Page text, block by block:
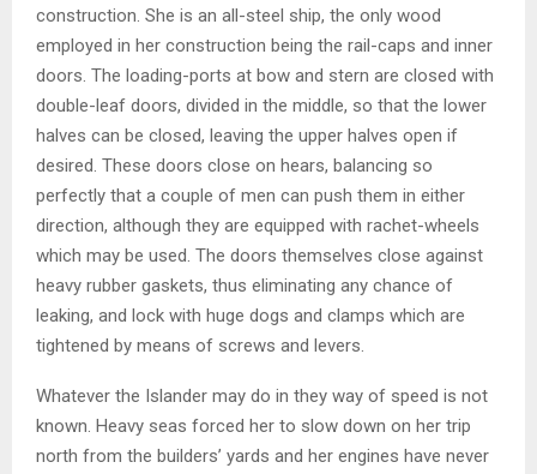
construction. She is an all-steel ship, the only wood
employed in her construction being the rail-caps and inner
doors. The loading-ports at bow and stern are closed with
double-leaf doors, divided in the middle, so that the lower
halves can be closed, leaving the upper halves open if
desired. These doors close on hears, balancing so
perfectly that a couple of men can push them in either
direction, although they are equipped with rachet-wheels
which may be used. The doors themselves close against
heavy rubber gaskets, thus eliminating any chance of
leaking, and lock with huge dogs and clamps which are
tightened by means of screws and levers.
Whatever the Islander may do in they way of speed is not
known. Heavy seas forced her to slow down on her trip
north from the builders’ yards and her engines have never